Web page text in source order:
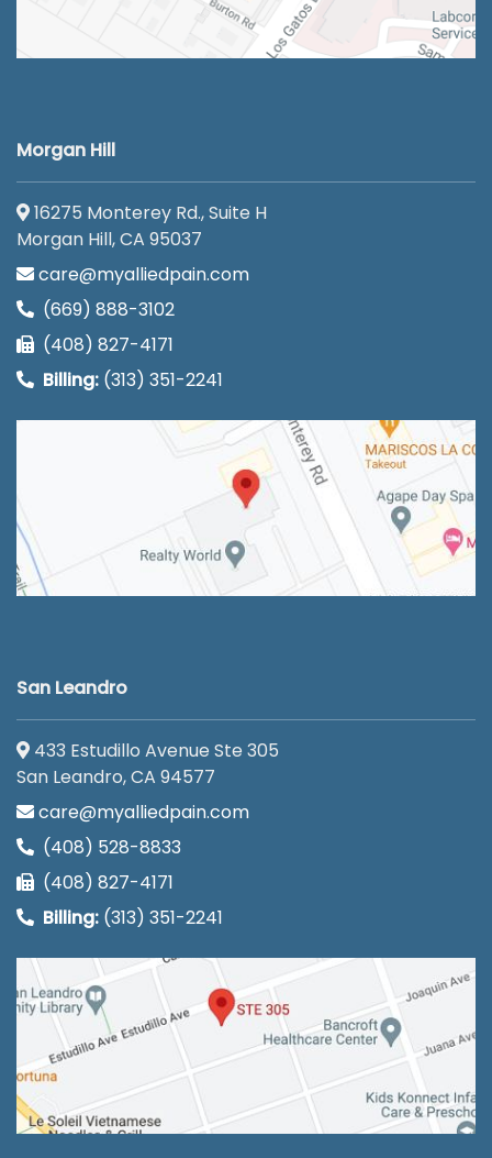
Morgan Hill
16275 Monterey Rd., Suite H
Morgan Hill, CA 95037
care@myalliedpain.com
(669) 888-3102
(408) 827-4171
Billing: (313) 351-2241
San Leandro
433 Estudillo Avenue Ste 305
San Leandro, CA 94577
care@myalliedpain.com
(408) 528-8833
(408) 827-4171
Billing: (313) 351-2241